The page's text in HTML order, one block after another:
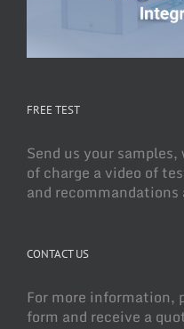
FREE TEST
Send us your
of charge a video of
and
CONTACT US
For more information,
form and receive a